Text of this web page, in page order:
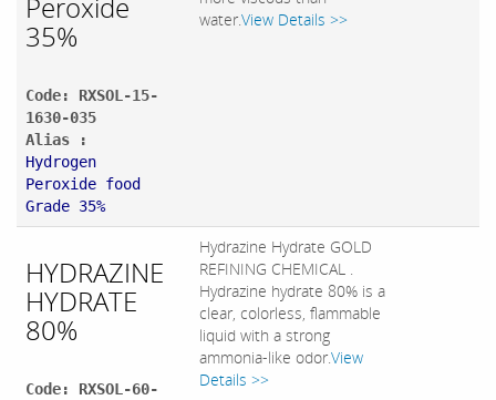
Peroxide
35%
Code: RXSOL-15-
1630-035
Alias :
Hydrogen
Peroxide food
Grade 35%
water.View Details >>
HYDRAZINE
HYDRATE
80%
Code: RXSOL-60-
Hydrazine Hydrate GOLD
REFINING CHEMICAL .
Hydrazine hydrate 80% is a
clear, colorless, flammable
liquid with a strong
ammonia-like odor.View
Details >>